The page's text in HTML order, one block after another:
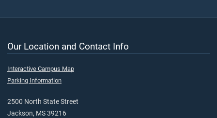
Our Location and Contact Info
Interactive Campus Map
Parking Information
2500 North State Street
Jackson, MS 39216